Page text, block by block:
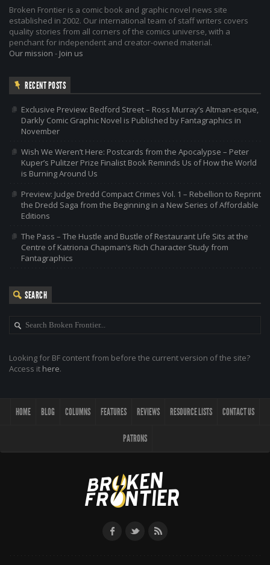
Broken Frontier is a comic book and graphic novel news site
established in 2002. Our international team of staff writers covers
quality stories from all corners of the comics universe, with a
penchant for independent and creator-owned material.
Our mission - Join us
RECENT POSTS
Exclusive Preview: Bedford Street – Ross Murray’s Altman-esque,
Darkly Comic Graphic Novel is Published by Fantagraphics in
November
Wish We Weren’t Here: Postcards from the Apocalypse – Peter
Kuper’s Pulitzer Prize Finalist Book Reminds Us of How the World
is Burning Around Us
Preview: Judge Dredd Compact Crimes Vol. 1 – Rebellion to Reprint
the Dredd Saga from the Beginning in a New Series of Affordable
Editions
The Pass – The Hustle and Bustle of Restaurant Life Sits at the
Centre of Katriona Chapman’s Rich Character Study from
Fantagraphics
SEARCH
Looking for BF content from before the current version of the site?
Access it here.
HOME BLOG COLUMNS FEATURES REVIEWS RESOURCE LISTS CONTACT US
PATRONS